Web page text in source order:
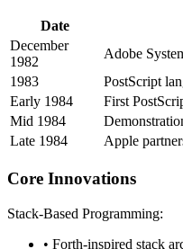
Date
December
1982
Adobe
1983
PostScript
Early 1984
First
Mid 1984
Late 1984
Apple
Core Innovations
Stack-Based Programming:
• Forth-inspired stack